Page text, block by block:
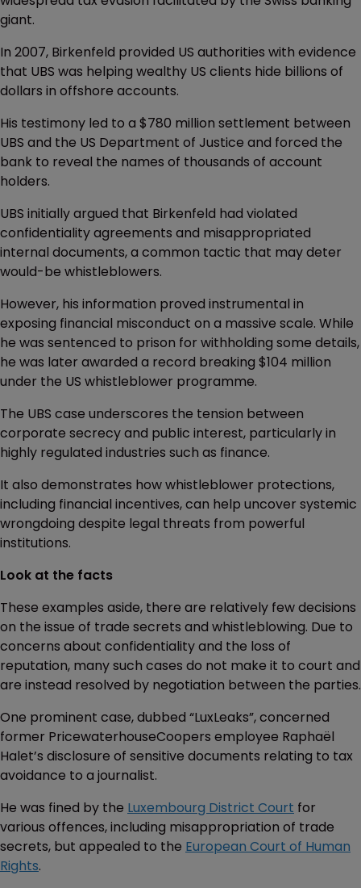
giant.
In 2007, Birkenfeld provided US authorities with evidence
that UBS was helping wealthy US clients hide billions of
dollars in offshore accounts.
His testimony led to a $780 million settlement between
UBS and the US Department of Justice and forced the
bank to reveal the names of thousands of account
holders.
UBS initially argued that Birkenfeld had violated
confidentiality agreements and misappropriated
internal documents, a common tactic that may deter
would-be whistleblowers.
However, his information proved instrumental in
exposing financial misconduct on a massive scale. While
he was sentenced to prison for withholding some details,
he was later awarded a record breaking $104 million
under the US whistleblower programme.
The UBS case underscores the tension between
corporate secrecy and public interest, particularly in
highly regulated industries such as finance.
It also demonstrates how whistleblower protections,
including financial incentives, can help uncover systemic
wrongdoing despite legal threats from powerful
institutions.
Look at the facts
These examples aside, there are relatively few decisions
on the issue of trade secrets and whistleblowing. Due to
concerns about confidentiality and the loss of
reputation, many such cases do not make it to court and
are instead resolved by negotiation between the parties.
One prominent case, dubbed “LuxLeaks”, concerned
former PricewaterhouseCoopers employee Raphaël
Halet’s disclosure of sensitive documents relating to tax
avoidance to a journalist.
He was fined by the Luxembourg District Court for
various offences, including misappropriation of trade
secrets, but appealed to the European Court of Human
Rights.